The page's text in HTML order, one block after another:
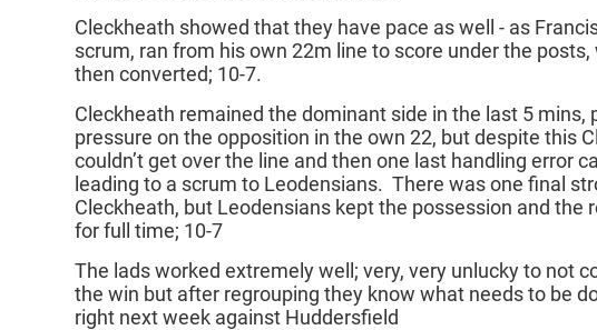
Cleckheath showed that they have pace as well - as
scrum, ran from his own 22m line to score under the posts,
then converted; 10-7.
Cleckheath remained the dominant side in the last 5 mins,
pressure on the opposition in the own 22, but despite this
couldn’t get over the line and then one last handling error
leading to a scrum to Leodensians. There was one final
Cleckheath, but Leodensians kept the possession and the
for full time; 10-7
The lads worked extremely well; very, very unlucky to not
the win but after regrouping they know what needs to be
right next week against Huddersfield